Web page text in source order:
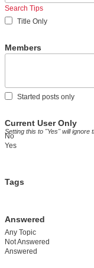
Search Tips
Title Only
Members
Started posts only
Current User Only
Setting this to "Yes" will ignore
No
Yes
Tags
Answered
Any Topic
Not Answered
Answered